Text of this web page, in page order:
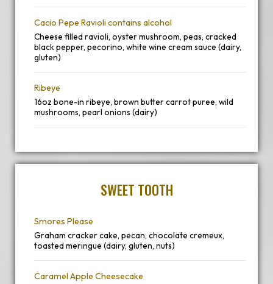
Cacio Pepe Ravioli contains alcohol
Cheese filled ravioli, oyster mushroom, peas, cracked
black pepper, pecorino, white wine cream sauce (dairy,
gluten)
Ribeye
16oz bone-in ribeye, brown butter carrot puree, wild
mushrooms, pearl onions (dairy)
SWEET TOOTH
Smores Please
Graham cracker cake, pecan, chocolate cremeux,
toasted meringue (dairy, gluten, nuts)
Caramel Apple Cheesecake